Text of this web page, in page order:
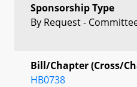
Sponsorship Type
By Request -
Bill/Chapter (Cross/
HB0738